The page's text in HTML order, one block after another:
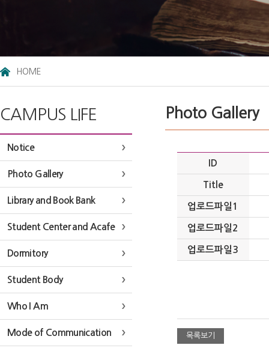
HOME
CAMPUS LIFE
Notice
Photo Gallery
Library and Book Bank
Student Center and Acafe
Dormitory
Student Body
Who I Am
Mode of Communication
Photo Gallery
ID
Title
업로드파일1
업로드파일2
업로드파일3
목록보기